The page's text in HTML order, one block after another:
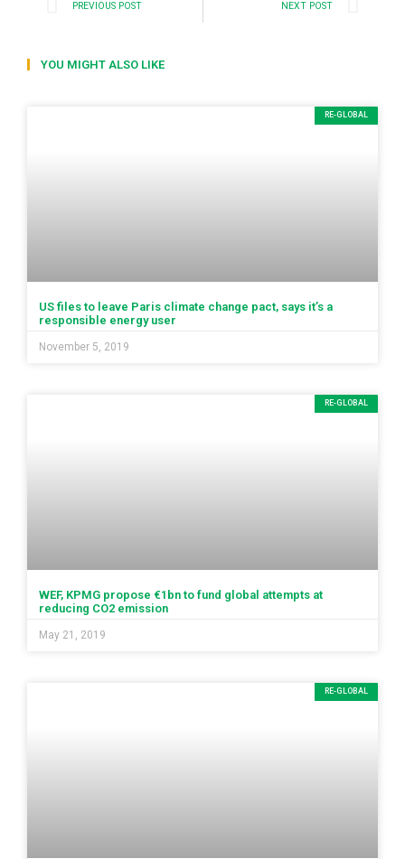
PREVIOUS POST NEXT POST
YOU MIGHT ALSO LIKE
RE-GLOBAL
US files to leave Paris climate change pact, says it’s a
responsible energy user
November 5, 2019
RE-GLOBAL
WEF, KPMG propose €1bn to fund global attempts at
reducing CO2 emission
May 21, 2019
RE-GLOBAL